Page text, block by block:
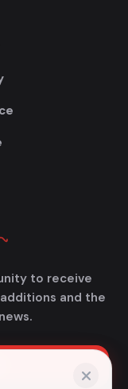
to receive
and the